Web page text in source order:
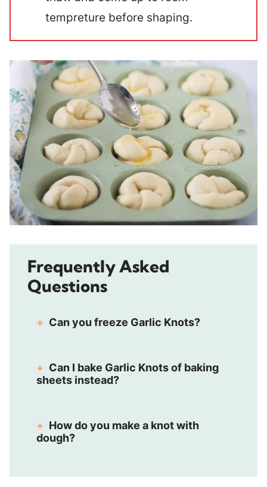
tempreture before shaping.
Frequently Asked
Questions
Can you freeze Garlic Knots?
Can I bake Garlic Knots of baking
sheets instead?
How do you make a knot with
dough?